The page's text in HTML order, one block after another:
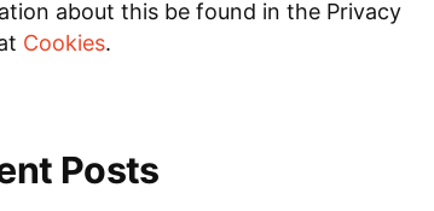
about this be found in the Privacy
Cookies.
Posts